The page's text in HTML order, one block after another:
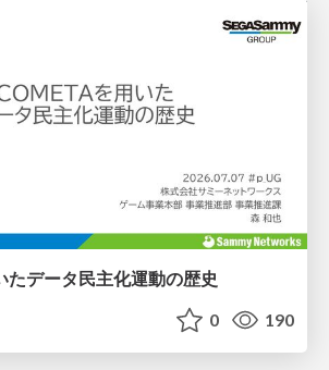
たデータ民主化運動の歴史
0 190